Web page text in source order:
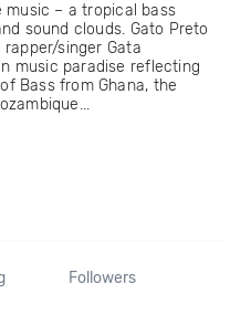
music – a tropical bass
sound clouds. Gato Preto
singer Gata
music paradise reflecting
Bass from Ghana, the
Followers